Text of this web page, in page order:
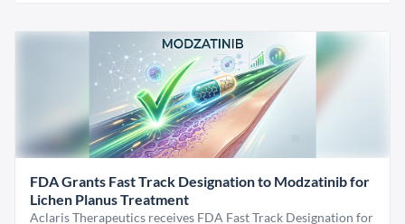
FDA Grants Fast Track Designation to Modzatinib for
Lichen Planus Treatment
Aclaris Therapeutics receives FDA Fast Track Designation for